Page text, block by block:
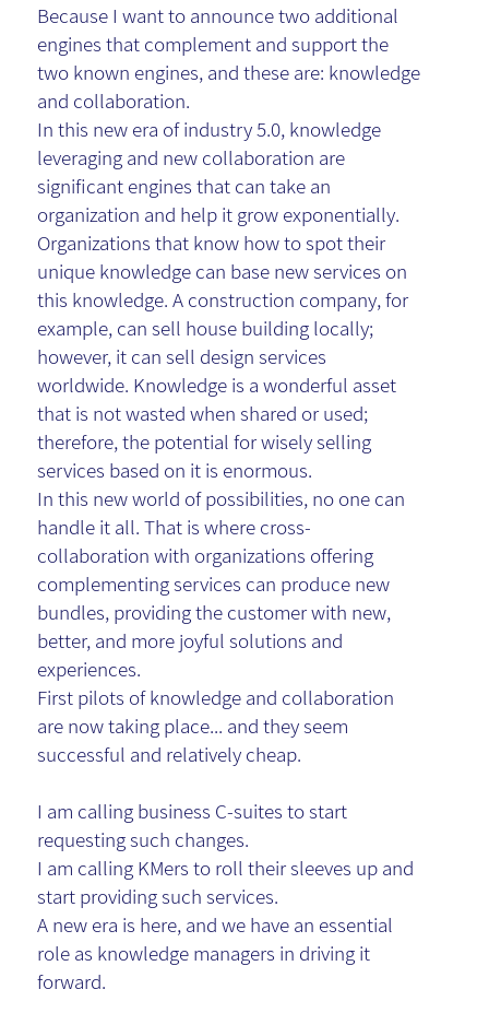
Because I want to announce two additional
engines that complement and support the
two known engines, and these are: knowledge
and collaboration.
In this new era of industry 5.0, knowledge
leveraging and new collaboration are
significant engines that can take an
organization and help it grow exponentially.
Organizations that know how to spot their
unique knowledge can base new services on
this knowledge. A construction company, for
example, can sell house building locally;
however, it can sell design services
worldwide. Knowledge is a wonderful asset
that is not wasted when shared or used;
therefore, the potential for wisely selling
services based on it is enormous.
In this new world of possibilities, no one can
handle it all. That is where cross-
collaboration with organizations offering
complementing services can produce new
bundles, providing the customer with new,
better, and more joyful solutions and
experiences.
First pilots of knowledge and collaboration
are now taking place... and they seem
successful and relatively cheap.
I am calling business C-suites to start
requesting such changes.
I am calling KMers to roll their sleeves up and
start providing such services.
A new era is here, and we have an essential
role as knowledge managers in driving it
forward.